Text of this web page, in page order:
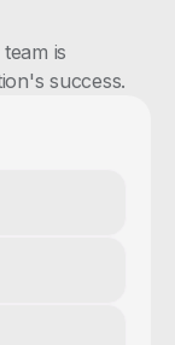
is
success.